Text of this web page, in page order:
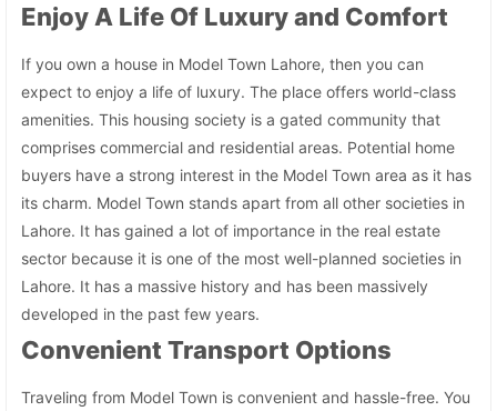
Enjoy A Life Of Luxury and Comfort
If you own a house in Model Town Lahore, then you can
expect to enjoy a life of luxury. The place offers world-class
amenities. This housing society is a gated community that
comprises commercial and residential areas. Potential home
buyers have a strong interest in the Model Town area as it has
its charm. Model Town stands apart from all other societies in
Lahore. It has gained a lot of importance in the real estate
sector because it is one of the most well-planned societies in
Lahore. It has a massive history and has been massively
developed in the past few years.
Convenient Transport Options
Traveling from Model Town is convenient and hassle-free. You